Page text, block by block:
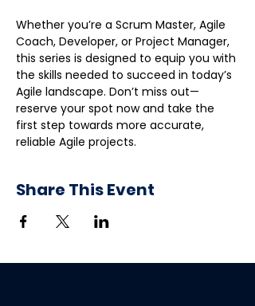
Whether you’re a Scrum Master, Agile
Coach, Developer, or Project Manager,
this series is designed to equip you with
the skills needed to succeed in today’s
Agile landscape. Don’t miss out—
reserve your spot now and take the
first step towards more accurate,
reliable Agile projects.
Share This Event